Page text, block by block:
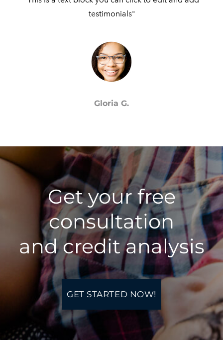
testimonials"​
Gloria G.
Get your free
consultation
​and credit analysis
GET STARTED NOW!